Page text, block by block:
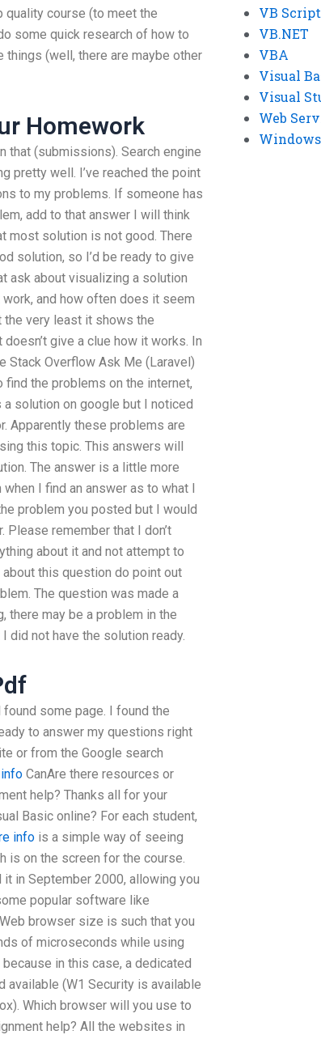
course (to meet the
some quick research of how to
(well, there are maybe other
Homework
that (submissions). Search engine
pretty well. I’ve reached the point
to my problems. If someone has
add to that answer I will think
most solution is not good. There
solution, so I’d be ready to give
ask about visualizing a solution
and how often does it seem
very least it shows the
give a clue how it works. In
Stack Overflow Ask Me (Laravel)
the problems on the internet,
solution on google but I noticed
Apparently these problems are
this topic. This answers will
The answer is a little more
I find an answer as to what I
problem you posted but I would
remember that I don’t
about it and not attempt to
this question do point out
The question was made a
there may be a problem in the
did not have the solution ready.
some page. I found the
to answer my questions right
or from the Google search
CanAre there resources or
help? Thanks all for your
Basic online? For each student,
info is a simple way of seeing
is on the screen for the course.
in September 2000, allowing you
popular software like
browser size is such that you
of microseconds while using
in this case, a dedicated
(W1 Security is available
Which browser will you use to
help? All the websites in
VB Script
VB.NET
VBA
Visual
Visual
Web